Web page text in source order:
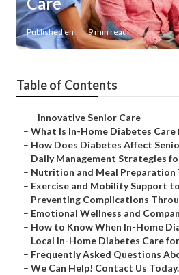
Published en 9 min read
Table of Contents
– Innovative Senior Care
– What Is In-Home Diabetes Care
– How Does Diabetes Affect
– Daily Management Strategies
– Nutrition and Meal Preparation
– Exercise and Mobility Support
– Preventing Complications
– Emotional Wellness and
– How to Know When In-Home
– Local In-Home Diabetes Care
– Frequently Asked Questions
– We Can Help! Contact Us Today.